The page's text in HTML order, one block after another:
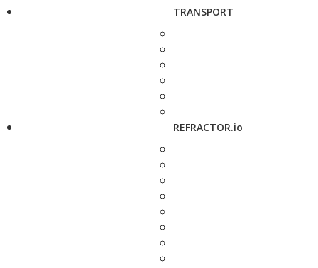
TRANSPORT
REFRACTOR.io